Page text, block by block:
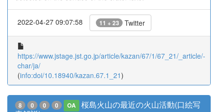
2022-04-27 09:07:58 11 + 23 Twitter
https://www.jstage.jst.go.jp/article/kazan/67/1/67_21/_article/-
char/ja/
(info:doi/10.18940/kazan.67.1_21)
8 0 0 0 OA
桜島火山の最近の火山活動(口絵写